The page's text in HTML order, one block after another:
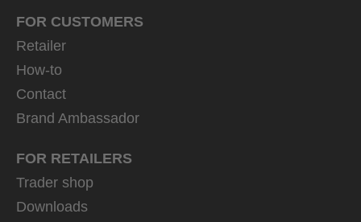
FOR CUSTOMERS
Retailer
How-to
Contact
Brand Ambassador
FOR RETAILERS
Trader shop
Downloads